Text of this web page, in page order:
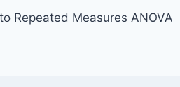
Repeated Measures ANOVA